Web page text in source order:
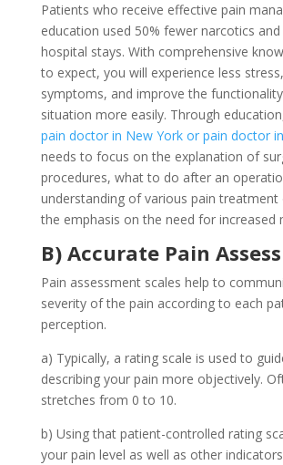
Patients who receive effective pain
education used 50% fewer narcotics
hospital stays. With comprehensive
to expect, you will experience less
symptoms, and improve the
situation more easily. Through
pain doctor in New York or pain doctor
needs to focus on the explanation of
procedures, what to do after an
understanding of various pain treatment
the emphasis on the need for increased
B) Accurate Pain
Pain assessment scales help to
severity of the pain according to each
perception.
a) Typically, a rating scale is used to
describing your pain more objectively.
stretches from 0 to 10.
b) Using that patient-controlled rating
your pain level as well as other